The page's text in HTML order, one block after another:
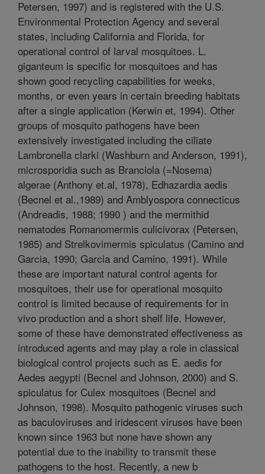
Petersen, 1997) and is registered with the U.S.
Environmental Protection Agency and several
states, including California and Florida, for
operational control of larval mosquitoes. L.
giganteum is specific for mosquitoes and has
shown good recycling capabilities for weeks,
months, or even years in certain breeding habitats
after a single application (Kerwin et, 1994). Other
groups of mosquito pathogens have been
extensively investigated including the ciliate
Lambronella clarki (Washburn and Anderson, 1991),
microsporidia such as Branciola (=Nosema)
algerae (Anthony et.al, 1978), Edhazardia aedis
(Becnel et al.,1989) and Amblyospora connecticus
(Andreadis, 1988; 1990 ) and the mermithid
nematodes Romanomermis culicivorax (Petersen,
1985) and Strelkovimermis spiculatus (Camino and
Garcia, 1990; Garcia and Camino, 1991). While
these are important natural control agents for
mosquitoes, their use for operational mosquito
control is limited because of requirements for in
vivo production and a short shelf life. However,
some of these have demonstrated effectiveness as
introduced agents and may play a role in classical
biological control projects such as E. aedis for
Aedes aegypti (Becnel and Johnson, 2000) and S.
spiculatus for Culex mosquitoes (Becnel and
Johnson, 1998). Mosquito pathogenic viruses such
as baculoviruses and iridescent viruses have been
known since 1963 but none have shown any
potential due to the inability to transmit these
pathogens to the host. Recently, a new b